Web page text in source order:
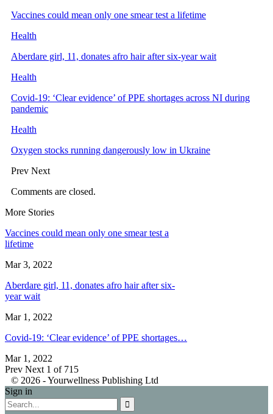
Vaccines could mean only one smear test a lifetime
Health
Aberdare girl, 11, donates afro hair after six-year wait
Health
Covid-19: ‘Clear evidence’ of PPE shortages across NI during
pandemic
Health
Oxygen stocks running dangerously low in Ukraine
Prev Next
Comments are closed.
More Stories
Vaccines could mean only one smear test a
lifetime
Mar 3, 2022
Aberdare girl, 11, donates afro hair after six-
year wait
Mar 1, 2022
Covid-19: ‘Clear evidence’ of PPE shortages…
Mar 1, 2022
Prev Next 1 of 715
© 2026 - Yourwellness Publishing Ltd
Sign in